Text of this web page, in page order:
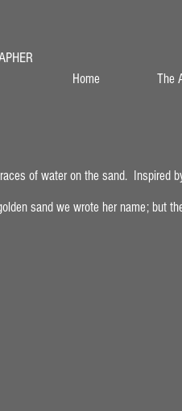
Home The
of water on the sand. Inspired
sand we wrote her name; but